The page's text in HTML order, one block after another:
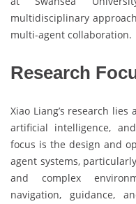
multidisciplinary
multi-agent collaboration.
Research
Xiao Liang’s research
artificial intelligence,
focus is the design and
agent systems,
and complex
navigation, guidance,